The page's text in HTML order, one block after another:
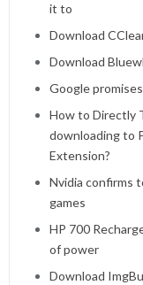
it to
Download
Download
Google
How to Directly
downloading to
Extension?
Nvidia confirms
games
HP 700
of power
Download